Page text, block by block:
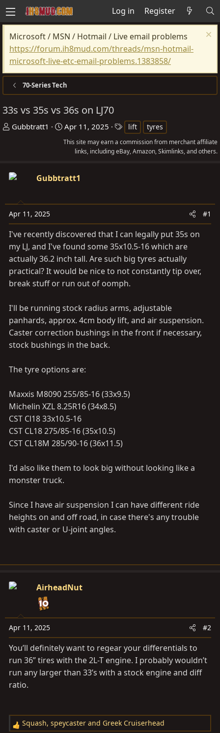
Log in Register
Microsoft / MSN / Hotmail / Live email problems
https://forum.ih8mud.com/threads/msn-hotmail-
microsoft-live-etc-email-problems.1383858/
70-Series Tech
33s vs 35s vs 36s on LJ70
T
a
a
r
t
e
r
Gubbtratt1
S
t
Apr 11, 2025
g
lift tyres
This site may earn a commission from merchant affiliate
links, including eBay, Amazon, Skimlinks, and others.
Gubbtratt1
Apr 11, 2025 #1
I've recently discovered that I can legally put 35s on
my LJ, and I've found some 35x10.5-16 which are
actually 36.2 inch tall. Are such big tyres actually
practical? It would be nice to not constantly tip over,
break stuff or run out of oomph.
I'll be running stock radius arms, adjustable
panhards, approx. 4cm body lift, and air suspension.
Caster correction bushings in the front if necessary,
stock bushings in the back.
The tyre options are:
Maxxis M8090 255/85-16 (33x9.5)
Michelin XZL 8.25R16 (34x8.5)
CST Cl18 33x10.5-16
CST CL18 275/85-16 (35x10.5)
CST CL18M 285/90-16 (36x11.5)
I'd also like them to look big without looking like a
monster truck.
Since I have air suspension I can have different ride
heights on and off road, in case there's any trouble
with caster or U-joint angles.
AirheadNut
Apr 11, 2025 #2
You’ll definitely want to regear your differentials to
run 36” tires with the 2L-T engine. I probably wouldn’t
run any larger than 33’s with a stock engine and diff
ratio.
R
Squash, speycaster and Greek Cruiserhead